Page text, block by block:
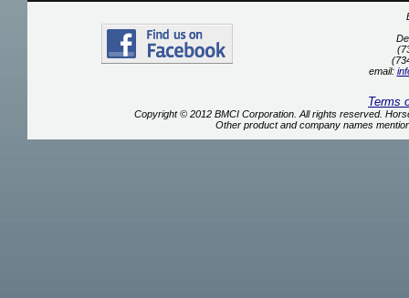
email:
Terms
Copyright © 2012 BMCI Corporation. All rights reserved.
Other product and company names